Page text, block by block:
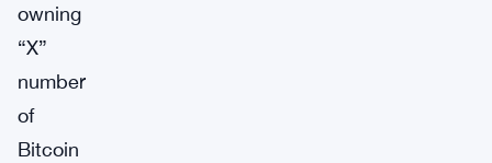
owning
“X”
number
of
Bitcoin